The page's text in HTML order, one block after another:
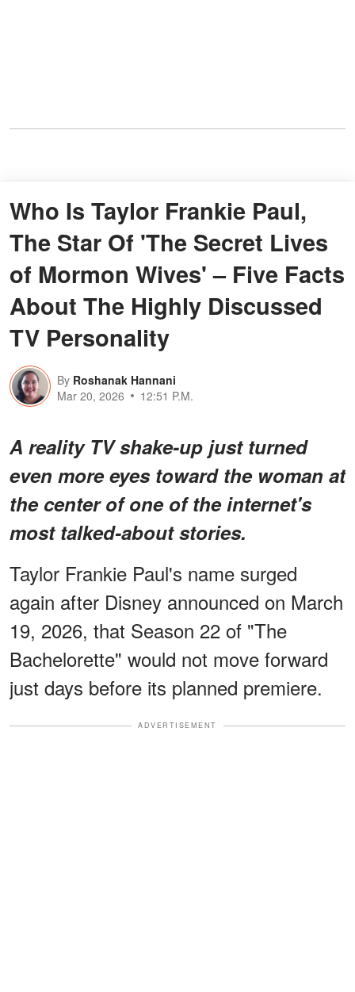
Who Is Taylor Frankie Paul,
The Star Of 'The Secret Lives
of Mormon Wives' – Five Facts
About The Highly Discussed
TV Personality
By Roshanak Hannani
Mar 20, 2026
12:51 P.M.
A reality TV shake-up just turned
even more eyes toward the woman at
the center of one of the internet's
most talked-about stories.
Taylor Frankie Paul's name surged
again after Disney announced on March
19, 2026, that Season 22 of "The
Bachelorette" would not move forward
just days before its planned premiere.
ADVERTISEMENT